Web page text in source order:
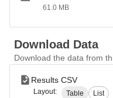
61.0 MB
Download Data
Download the data from
Results CSV
Layout: Table List